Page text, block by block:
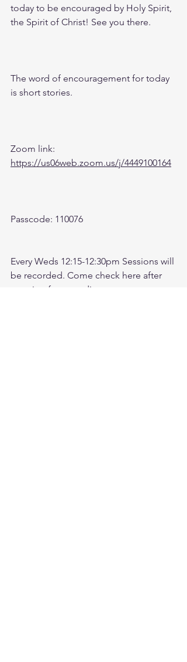
today to be encouraged by Holy Spirit,
the Spirit of Christ! See you there.
The word of encouragement for today
is short stories.
Zoom link:
https://us06web.zoom.us/j/4449100164
Passcode: 110076
Every Weds 12:15-12:30pm Sessions will
be recorded. Come check here after
meeting for recording.